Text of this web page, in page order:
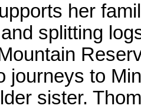
her
splitting
journeys to
sister.